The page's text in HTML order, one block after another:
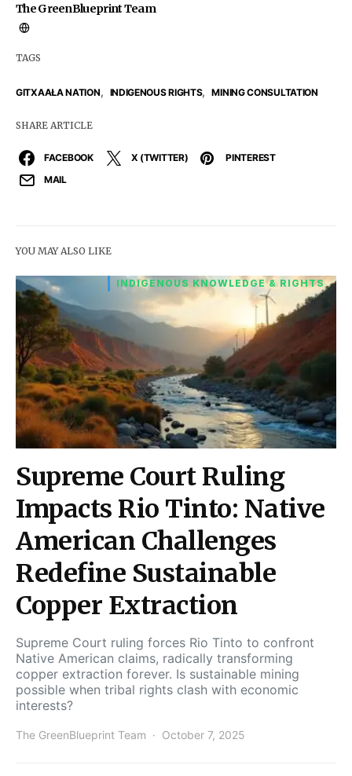
The GreenBlueprint Team
TAGS
GITXAAŁA NATION, INDIGENOUS RIGHTS, MINING CONSULTATION
SHARE ARTICLE
FACEBOOK X (TWITTER)
PINTEREST
MAIL
YOU MAY ALSO LIKE
INDIGENOUS KNOWLEDGE & RIGHTS
Supreme Court Ruling
Impacts Rio Tinto: Native
American Challenges
Redefine Sustainable
Copper Extraction
Supreme Court ruling forces Rio Tinto to confront
Native American claims, radically transforming
copper extraction forever. Is sustainable mining
possible when tribal rights clash with economic
interests?
The GreenBlueprint Team October 7, 2025